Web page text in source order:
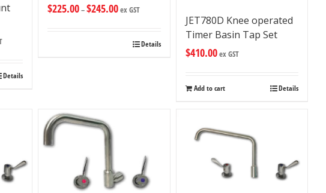
Details
$225.00–$245.00ex GST
Details
JET780D Knee operated
Timer Basin Tap Set
$410.00ex GST
Add to cart Details